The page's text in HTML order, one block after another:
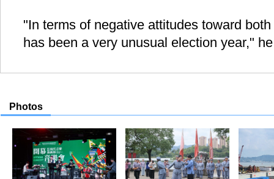
"In terms of negative attitudes toward
has been a very unusual election year,"